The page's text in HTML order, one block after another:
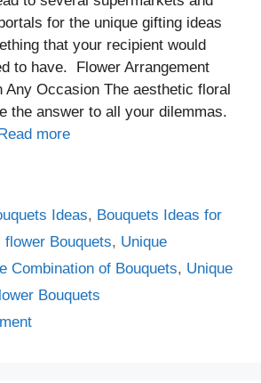
for the unique gifting ideas
that your recipient would
to have. Flower Arrangement
Any Occasion The aesthetic floral
the answer to all your dilemmas.
more
Ideas, Bouquets Ideas for
flower Bouquets, Unique
Combination of Bouquets, Unique
Bouquets